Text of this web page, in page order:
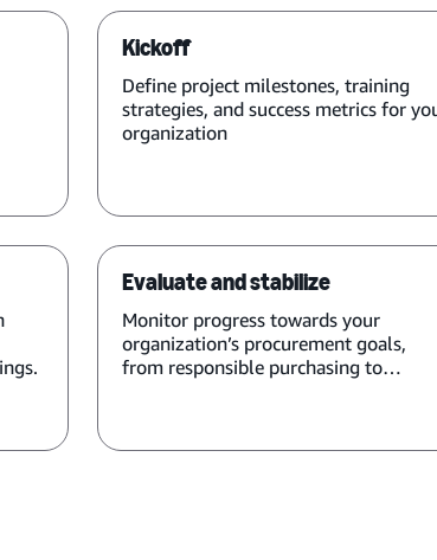
Kickoff
Define project milestones, training
strategies, and success metrics for
organization
Evaluate and stabilize
Monitor progress towards your
organization’s procurement goals,
from responsible purchasing to